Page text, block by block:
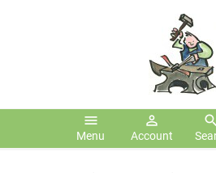
menu
Menu
person_outline
Account
search